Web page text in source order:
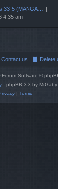
33-5 (MANGA…
4:35 am
Delete
Contact us
Forum Software ©
- phpBB 3.3 by MrGaby
| Terms